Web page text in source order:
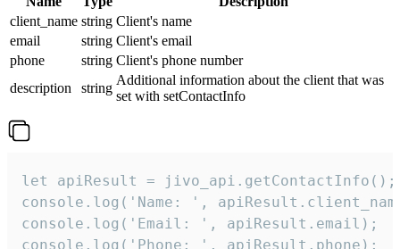
client_name string Client's name
email
string Client's email
phone
string Client's phone number
description
string
Additional information about the client that was
set with setContactInfo
let apiResult = jivo_api.getContactInfo();
console.log('Name: ',
console.log('Email: ', apiResult.email);
console.log('Phone: ', apiResult.phone);